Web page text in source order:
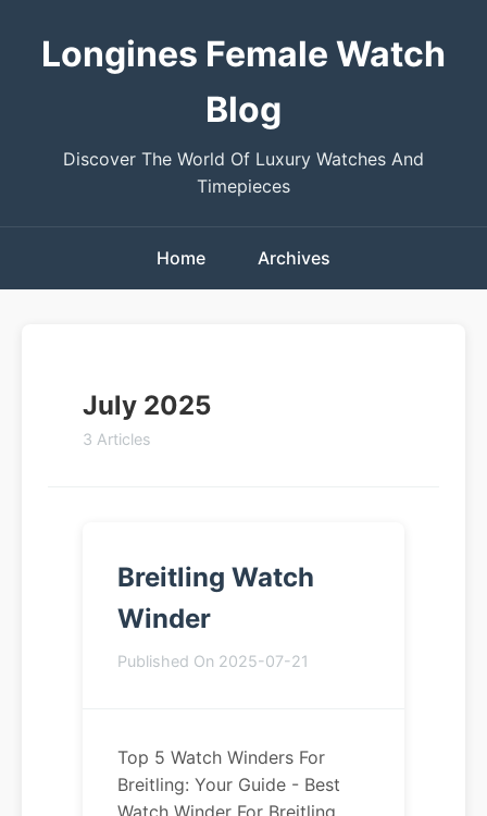
Longines Female Watch
Blog
Discover The World Of Luxury Watches And
Timepieces
Home Archives
July 2025
3 Articles
Breitling Watch
Winder
Published On 2025-07-21
Top 5 Watch Winders For
Breitling: Your Guide - Best
Watch Winder For Breitling